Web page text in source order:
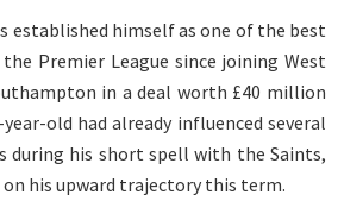
established himself as one of the best
Premier League since joining West
in a deal worth £40 million
old had already influenced several
during his short spell with the Saints,
on his upward trajectory this term.